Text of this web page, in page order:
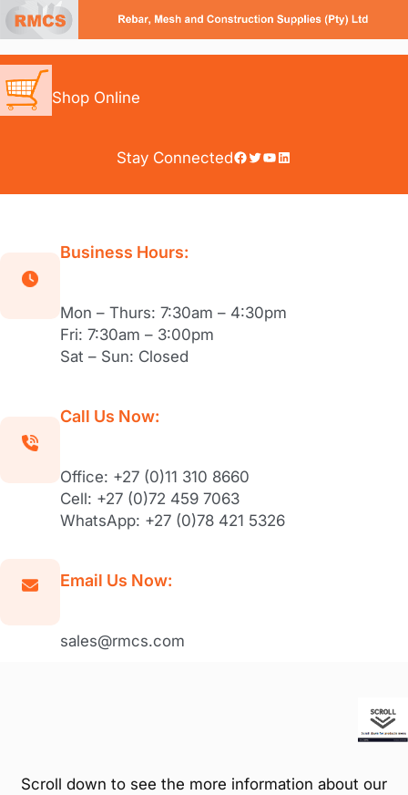
Skip
to
content
Shop Online
Stay ConnectedFacebook Twitter YouTube LinkedIn
Business Hours:
Mon – Thurs: 7:30am – 4:30pm
Fri: 7:30am – 3:00pm
Sat – Sun: Closed
Call Us Now:
Office: +27 (0)11 310 8660
Cell: +27 (0)72 459 7063
WhatsApp: +27 (0)78 421 5326
Email Us Now:
sales@rmcs.com
Scroll down to see the more information about our